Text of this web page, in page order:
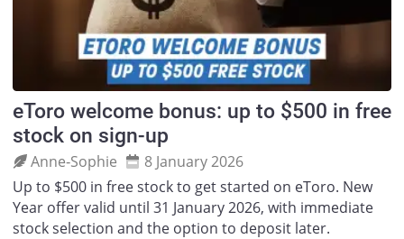
eToro welcome bonus: up to $500 in free
stock on sign-up
Anne‑Sophie
8 January 2026
Up to $500 in free stock to get started on eToro. New
Year offer valid until 31 January 2026, with immediate
stock selection and the option to deposit later.